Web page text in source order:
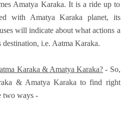
Amatya Karaka. It is a ride up to
with Amatya Karaka planet, its
will indicate about what actions a
destination, i.e. Aatma Karaka.
Karaka & Amatya Karaka? - So,
& Amatya Karaka to find right
two ways -